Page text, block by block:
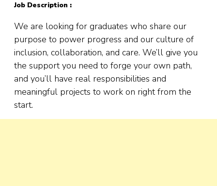
Job Description :
We are looking for graduates who share our
purpose to power progress and our culture of
inclusion, collaboration, and care. We’ll give you
the support you need to forge your own path,
and you’ll have real responsibilities and
meaningful projects to work on right from the
start.